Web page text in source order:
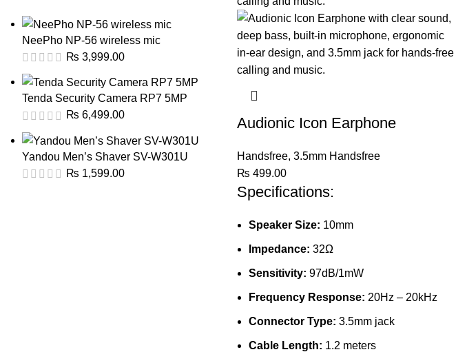
NeePho NP-56 wireless mic
₨ 3,999.00
Tenda Security Camera RP7 5MP
₨ 6,499.00
Yandou Men’s Shaver SV-W301U
₨ 1,599.00
Audionic Icon Earphone
Handsfree, 3.5mm Handsfree
₨ 499.00
Specifications:
Speaker Size: 10mm
Impedance: 32Ω
Sensitivity: 97dB/1mW
Frequency Response: 20Hz – 20kHz
Connector Type: 3.5mm jack
Cable Length: 1.2 meters